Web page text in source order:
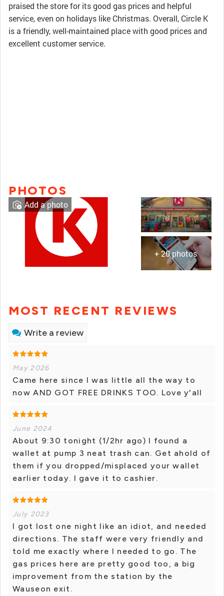
praised the store for its good gas prices and helpful
service, even on holidays like Christmas. Overall, Circle K
is a friendly, well-maintained place with good prices and
excellent customer service.
PHOTOS
+ 20 photos
Add a photo
MOST RECENT REVIEWS
Write a review
May 2026
Came here since I was little all the way to
now AND GOT FREE DRINKS TOO. Love y'all
June 2024
About 9:30 tonight (1/2hr ago) I found a
wallet at pump 3 neat trash can. Get ahold of
them if you dropped/misplaced your wallet
earlier today. I gave it to cashier.
July 2023
I got lost one night like an idiot, and needed
directions. The staff were very friendly and
told me exactly where I needed to go. The
gas prices here are pretty good too, a big
improvement from the station by the
Wauseon exit.